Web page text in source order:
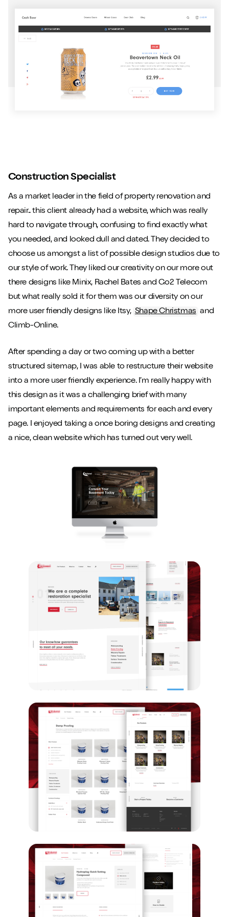
Construction Specialist
As a market leader in the field of property renovation and
repair.. this client already had a website, which was really
hard to navigate through, confusing to find exactly what
you needed, and looked dull and dated. They decided to
choose us amongst a list of possible design studios due to
our style of work. They liked our creativity on our more out
there designs like Minix, Rachel Bates and Go2 Telecom
but what really sold it for them was our diversity on our
more user friendly designs like Itsy, Shape Christmas and
Climb-Online.
After spending a day or two coming up with a better
structured sitemap, I was able to restructure their website
into a more user friendly experience. I’m really happy with
this design as it was a challenging brief with many
important elements and requirements for each and every
page. I enjoyed taking a once boring designs and creating
a nice, clean website which has turned out very well.